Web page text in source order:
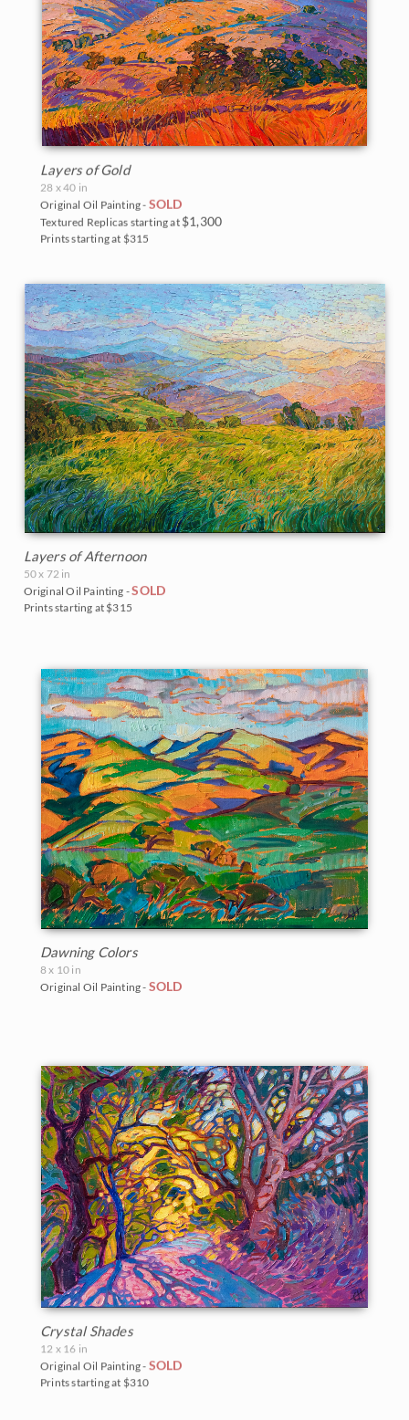
Layers of Gold
28 x 40 in
Original Oil Painting - SOLD
Textured Replicas starting at $1,300
Prints starting at $315
Layers of Afternoon
50 x 72 in
Original Oil Painting -SOLD
Prints starting at $315
Dawning Colors
8 x 10 in
Original Oil Painting - SOLD
Crystal Shades
12 x 16 in
Original Oil Painting - SOLD
Prints starting at $310